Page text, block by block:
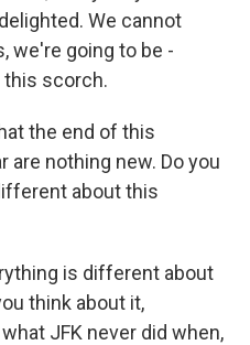
We cannot
we're going to be -
this scorch.
the end of this
nothing new. Do you
about this
is different about
think about it,
JFK never did when,